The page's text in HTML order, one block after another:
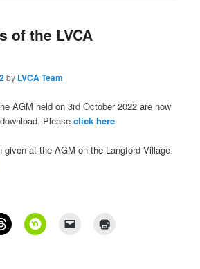
of the LVCA
by LVCA Team
AGM held on 3rd October 2022 are now
Please click here
given at the AGM on the Langford Village